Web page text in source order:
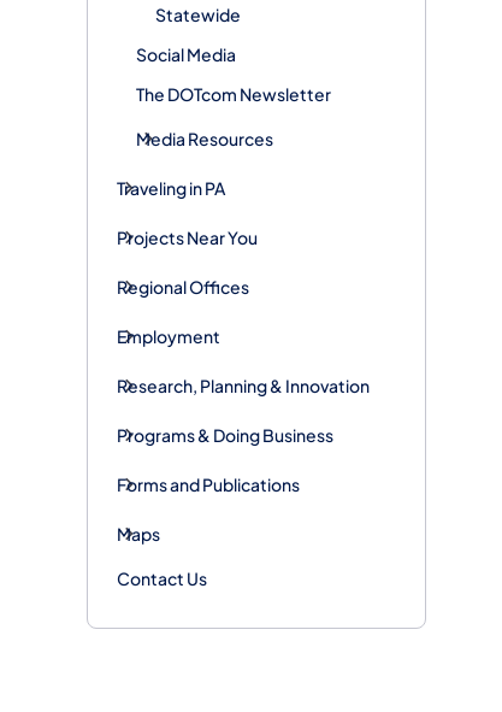
Statewide
Social Media
The DOTcom Newsletter
Media Resources
Traveling in PA
Projects Near You
Regional Offices
Employment
Research, Planning & Innovation
Programs & Doing Business
Forms and Publications
Maps
Contact Us